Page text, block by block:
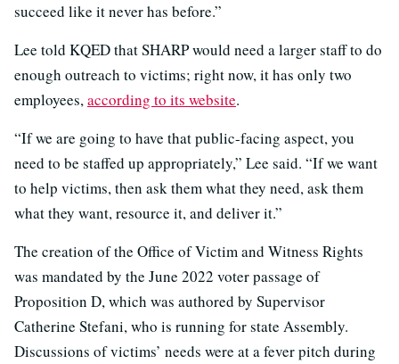
succeed like it never has before.”
Lee told KQED that SHARP would need a larger staff to do
enough outreach to victims; right now, it has only two
employees,according to its website.
“If we are going to have that public-facing aspect, you
need to be staffed up appropriately,” Lee said. “If we want
to help victims, then ask them what they need, ask them
what they want, resource it, and deliver it.”
The creation of the Office of Victim and Witness Rights
was mandated by the June 2022 voter passage of
Proposition D, which was authored by Supervisor
Catherine Stefani, who is running for state Assembly.
Discussions of victims’ needs were at a fever pitch during